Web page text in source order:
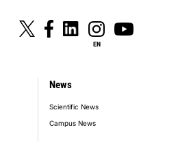
EN
News
Scientific News
Campus News